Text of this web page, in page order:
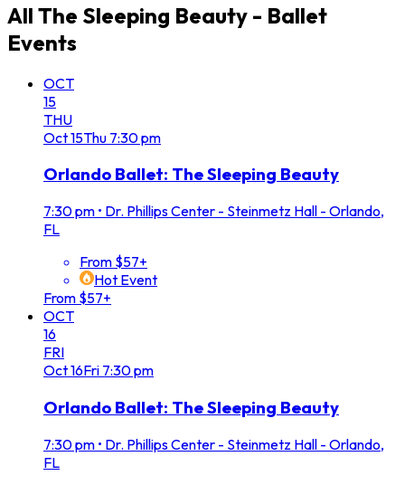
All The Sleeping Beauty - Ballet
Events
OCT
15
THU
Oct15Thu 7:30 pm
Orlando Ballet: The Sleeping Beauty
7:30 pm • Dr. Phillips Center - Steinmetz Hall - Orlando,
FL
From $57+
Hot Event
From $57+
OCT
16
FRI
Oct16Fri 7:30 pm
Orlando Ballet: The Sleeping Beauty
7:30 pm • Dr. Phillips Center - Steinmetz Hall - Orlando,
FL